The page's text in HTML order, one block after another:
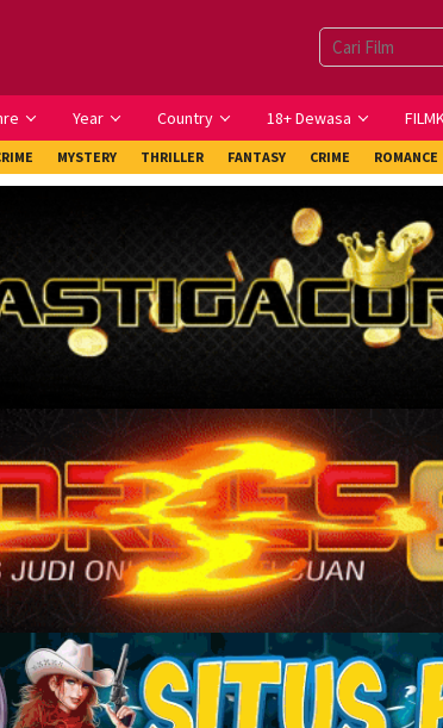
Year Country 18+ Dewasa
MYSTERY THRILLER FANTASY CRIME ROMANCE